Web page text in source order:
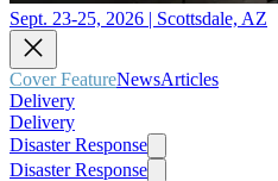
Sept. 23-25, 2026 | Scottsdale, AZ
Cover FeatureNewsArticles
Delivery
Delivery
Disaster Response
Disaster Response